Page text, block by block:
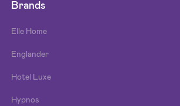
Brands
Elle Home
Englander
Hotel Luxe
Hypnos